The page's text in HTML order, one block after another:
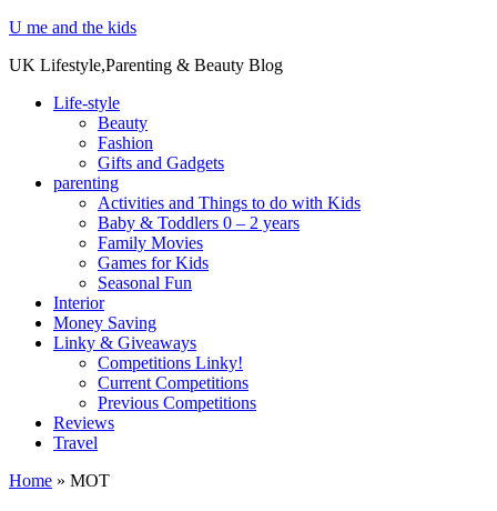
U me and the kids
UK Lifestyle,Parenting & Beauty Blog
Life-style
Beauty
Fashion
Gifts and Gadgets
parenting
Activities and Things to do with Kids
Baby & Toddlers 0 – 2 years
Family Movies
Games for Kids
Seasonal Fun
Interior
Money Saving
Linky & Giveaways
Competitions Linky!
Current Competitions
Previous Competitions
Reviews
Travel
Home » MOT